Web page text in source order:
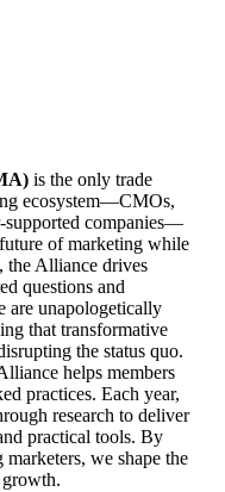
is the only trade
ecosystem—CMOs,
supported companies—
of marketing while
Alliance drives
questions and
are unapologetically
that transformative
the status quo.
helps members
practices. Each year,
research to deliver
practical tools. By
we shape the